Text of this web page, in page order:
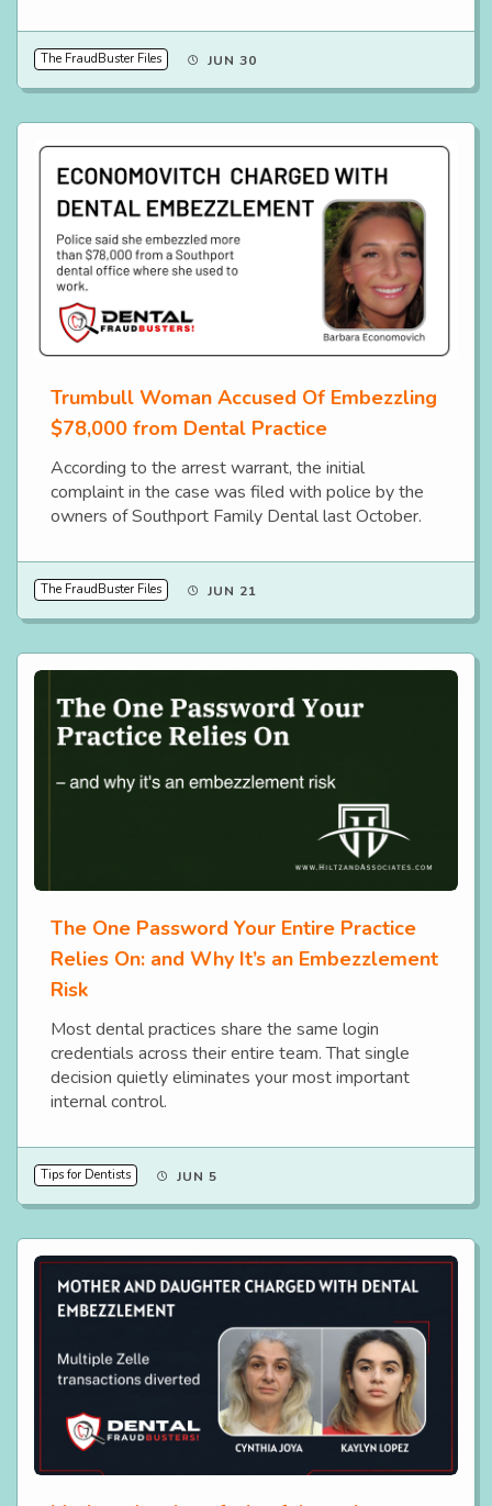
The FraudBuster Files JUN 30
Trumbull Woman Accused Of Embezzling
$78,000 from Dental Practice
According to the arrest warrant, the initial
complaint in the case was filed with police by the
owners of Southport Family Dental last October.
The FraudBuster Files JUN 21
The One Password Your Entire Practice
Relies On: and Why It’s an Embezzlement
Risk
Most dental practices share the same login
credentials across their entire team. That single
decision quietly eliminates your most important
internal control.
Tips for Dentists JUN 5